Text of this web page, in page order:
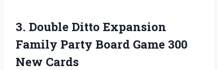
3. Double Ditto Expansion
Family Party Board Game 300
New Cards